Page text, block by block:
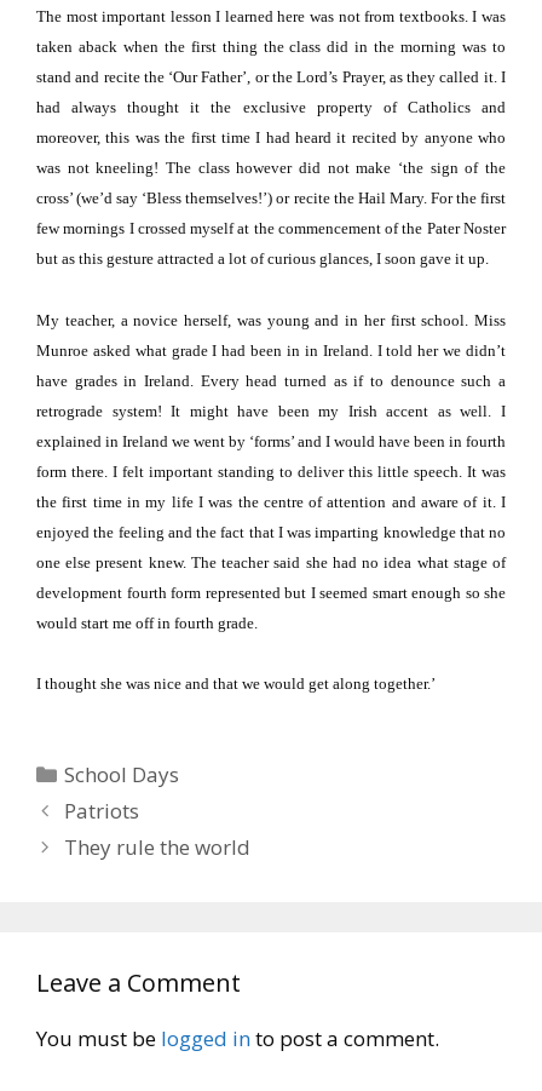
The most important lesson I learned here was not from textbooks. I was
taken aback when the first thing the class did in the morning was to
stand and recite the ‘Our Father’, or the Lord’s Prayer, as they called it. I
had always thought it the exclusive property of Catholics and
moreover, this was the first time I had heard it recited by anyone who
was not kneeling! The class however did not make ‘the sign of the
cross’ (we’d say ‘Bless themselves!’) or recite the Hail Mary. For the first
few mornings I crossed myself at the commencement of the Pater Noster
but as this gesture attracted a lot of curious glances, I soon gave it up.
My teacher, a novice herself, was young and in her first school. Miss
Munroe asked what grade I had been in in Ireland I told her we didn’t
have grades in Ireland
Every head turned as if to denounce such a
retrograde system! It might have been my Irish accent as well.
I
explained in Ireland we went by ‘forms’ and I would have been in fourth
form there. I felt important standing to deliver this little speech. It was
the first time in my life I was the centre of attention and aware of it. I
enjoyed the feeling and the fact that I was imparting knowledge that no
one else present knew. The teacher said she had no idea what stage of
development fourth form represented but I seemed smart enough so she
would start me off in fourth grade.
I thought she was nice and that we would get along together.’
Categories
School Days
Patriots
They rule the world
Leave a Comment
You must be logged into post a comment.